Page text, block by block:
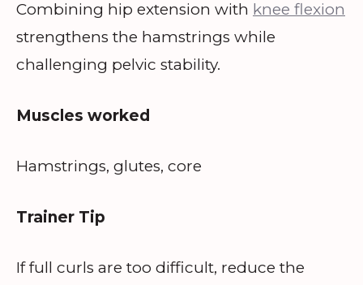
Combining hip extension with knee flexion
strengthens the hamstrings while
challenging pelvic stability.
Muscles worked
Hamstrings, glutes, core
Trainer Tip
If full curls are too difficult, reduce the